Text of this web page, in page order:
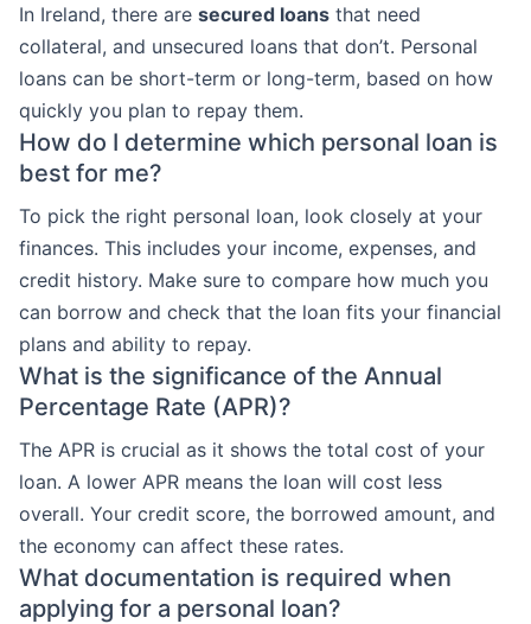
In Ireland, there are secured loans that need
collateral, and unsecured loans that don’t. Personal
loans can be short-term or long-term, based on how
quickly you plan to repay them.
How do I determine which personal loan is
best for me?
To pick the right personal loan, look closely at your
finances. This includes your income, expenses, and
credit history. Make sure to compare how much you
can borrow and check that the loan fits your financial
plans and ability to repay.
What is the significance of the Annual
Percentage Rate (APR)?
The APR is crucial as it shows the total cost of your
loan. A lower APR means the loan will cost less
overall. Your credit score, the borrowed amount, and
the economy can affect these rates.
What documentation is required when
applying for a personal loan?